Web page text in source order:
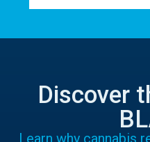
Discover
Learn why cannabis